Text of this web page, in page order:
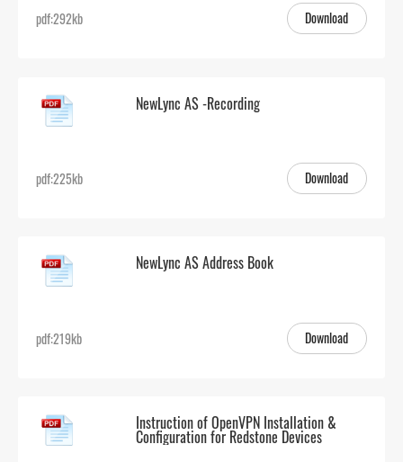
pdf:292kb Download
NewLync AS -Recording
pdf:225kb Download
NewLync AS Address Book
pdf:219kb Download
Instruction of OpenVPN Installation &
Configuration for Redstone Devices